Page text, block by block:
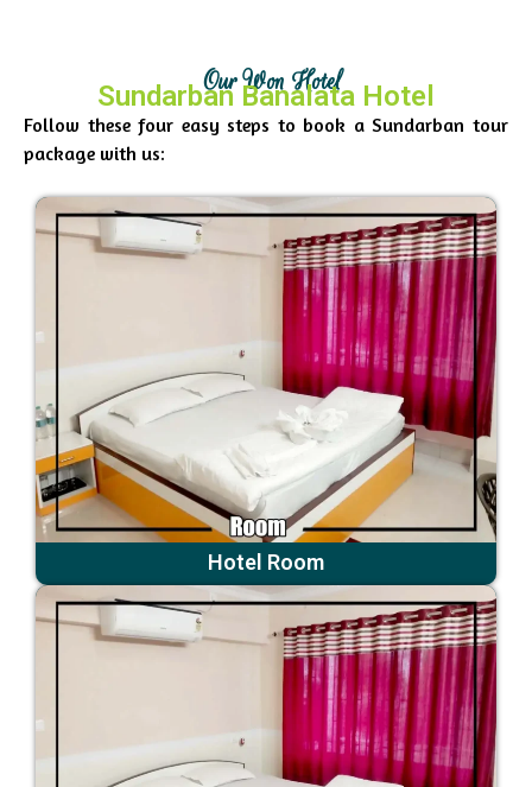
Our Won Hotel
Sundarban Banalata Hotel
Follow these four easy steps to book a Sundarban tour
package with us:
Hotel Room